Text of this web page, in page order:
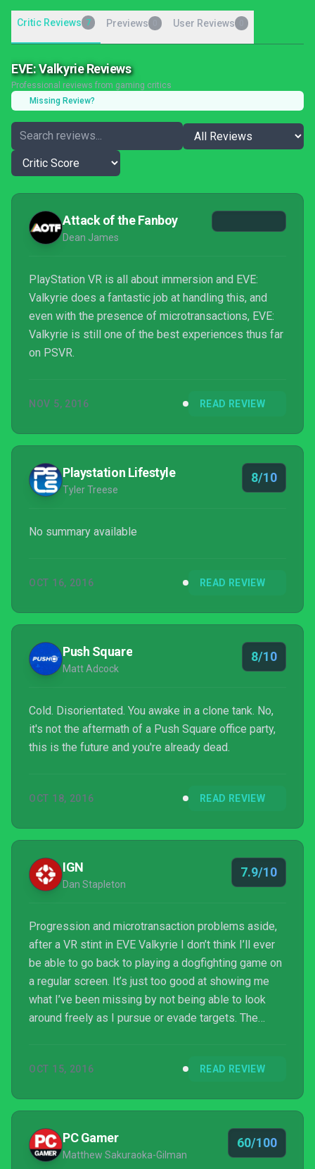
Critic Reviews 7 Previews User Reviews
EVE: Valkyrie Reviews
Professional reviews from gaming critics
Missing Review?
Attack of the Fanboy
Dean James
PlayStation VR is all about immersion and EVE:
Valkyrie does a fantastic job at handling this, and
even with the presence of microtransactions, EVE:
Valkyrie is still one of the best experiences thus far
on PSVR.
NOV 5, 2016 READ REVIEW
Playstation Lifestyle
Tyler Treese
8/10
No summary available
OCT 16, 2016 READ REVIEW
Push Square
Matt Adcock
8/10
Cold. Disorientated. You awake in a clone tank. No,
it's not the aftermath of a Push Square office party,
this is the future and you're already dead.
OCT 18, 2016 READ REVIEW
IGN
Dan Stapleton
7.9/10
Progression and microtransaction problems aside,
after a VR stint in EVE Valkyrie I don’t think I’ll ever
be able to go back to playing a dogfighting game on
a regular screen. It’s just too good at showing me
what I’ve been missing by not being able to look
around freely as I pursue or evade targets. The
OCT 15, 2016 READ REVIEW
PC Gamer
Matthew Sakuraoka-Gilman
60/100